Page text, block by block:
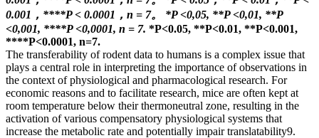
0.001，****P < 0.0001，n = 7。
*P <0,05, **P <0,01, **P
<0,001, ****P <0,0001, n = 7. *P<0.05, **P<0.01, **P<0.001,
****P<0.0001, n=7.
The transferability of rodent data to humans is a complex issue that
plays a central role in interpreting the importance of observations in
the context of physiological and pharmacological research. For
economic reasons and to facilitate research, mice are often kept at
room temperature below their thermoneutral zone, resulting in the
activation of various compensatory physiological systems that
increase the metabolic rate and potentially impair translatability9.